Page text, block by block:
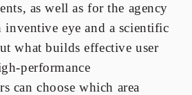
as well as for the agency
inventive eye and a scientific
what builds effective user
performance
can choose which area